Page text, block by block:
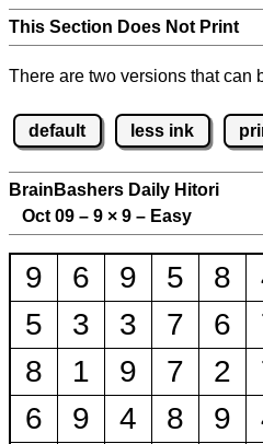
This Section Does Not Print
There are two versions that can
default less ink
BrainBashers Daily Hitori
Oct 09 – 9 × 9 – Easy
9 6 9 5 8
5
3 3 7 6
8
1 9 7 2
6
9 4 8 9